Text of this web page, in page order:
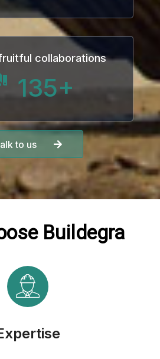
collaborations
135+
to us
Buildegra